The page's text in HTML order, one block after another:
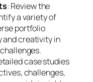
: Review the
a variety of
portfolio
creativity in
case studies
challenges,